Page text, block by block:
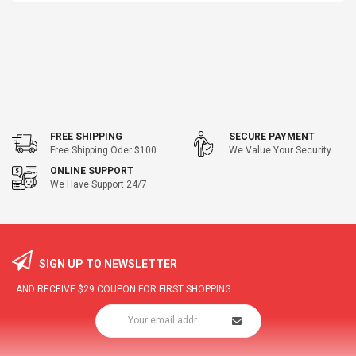
FREE SHIPPING
Free Shipping Oder $100
SECURE PAYMENT
We Value Your Security
ONLINE SUPPORT
We Have Support 24/7
SIGN UP TO NEWSLETTER
AND RECEIVE $29 COUPON FOR FIRST SHOPPING